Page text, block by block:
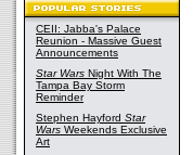
CEII: Jabba's Palace
Reunion - Massive Guest
Announcements
Star Wars Night With The
Tampa Bay Storm
Reminder
Stephen Hayford Star
Wars Weekends Exclusive
Art